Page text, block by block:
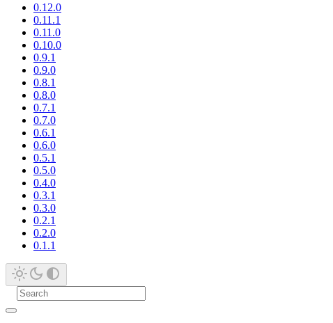
0.12.0
0.11.1
0.11.0
0.10.0
0.9.1
0.9.0
0.8.1
0.8.0
0.7.1
0.7.0
0.6.1
0.6.0
0.5.1
0.5.0
0.4.0
0.3.1
0.3.0
0.2.1
0.2.0
0.1.1